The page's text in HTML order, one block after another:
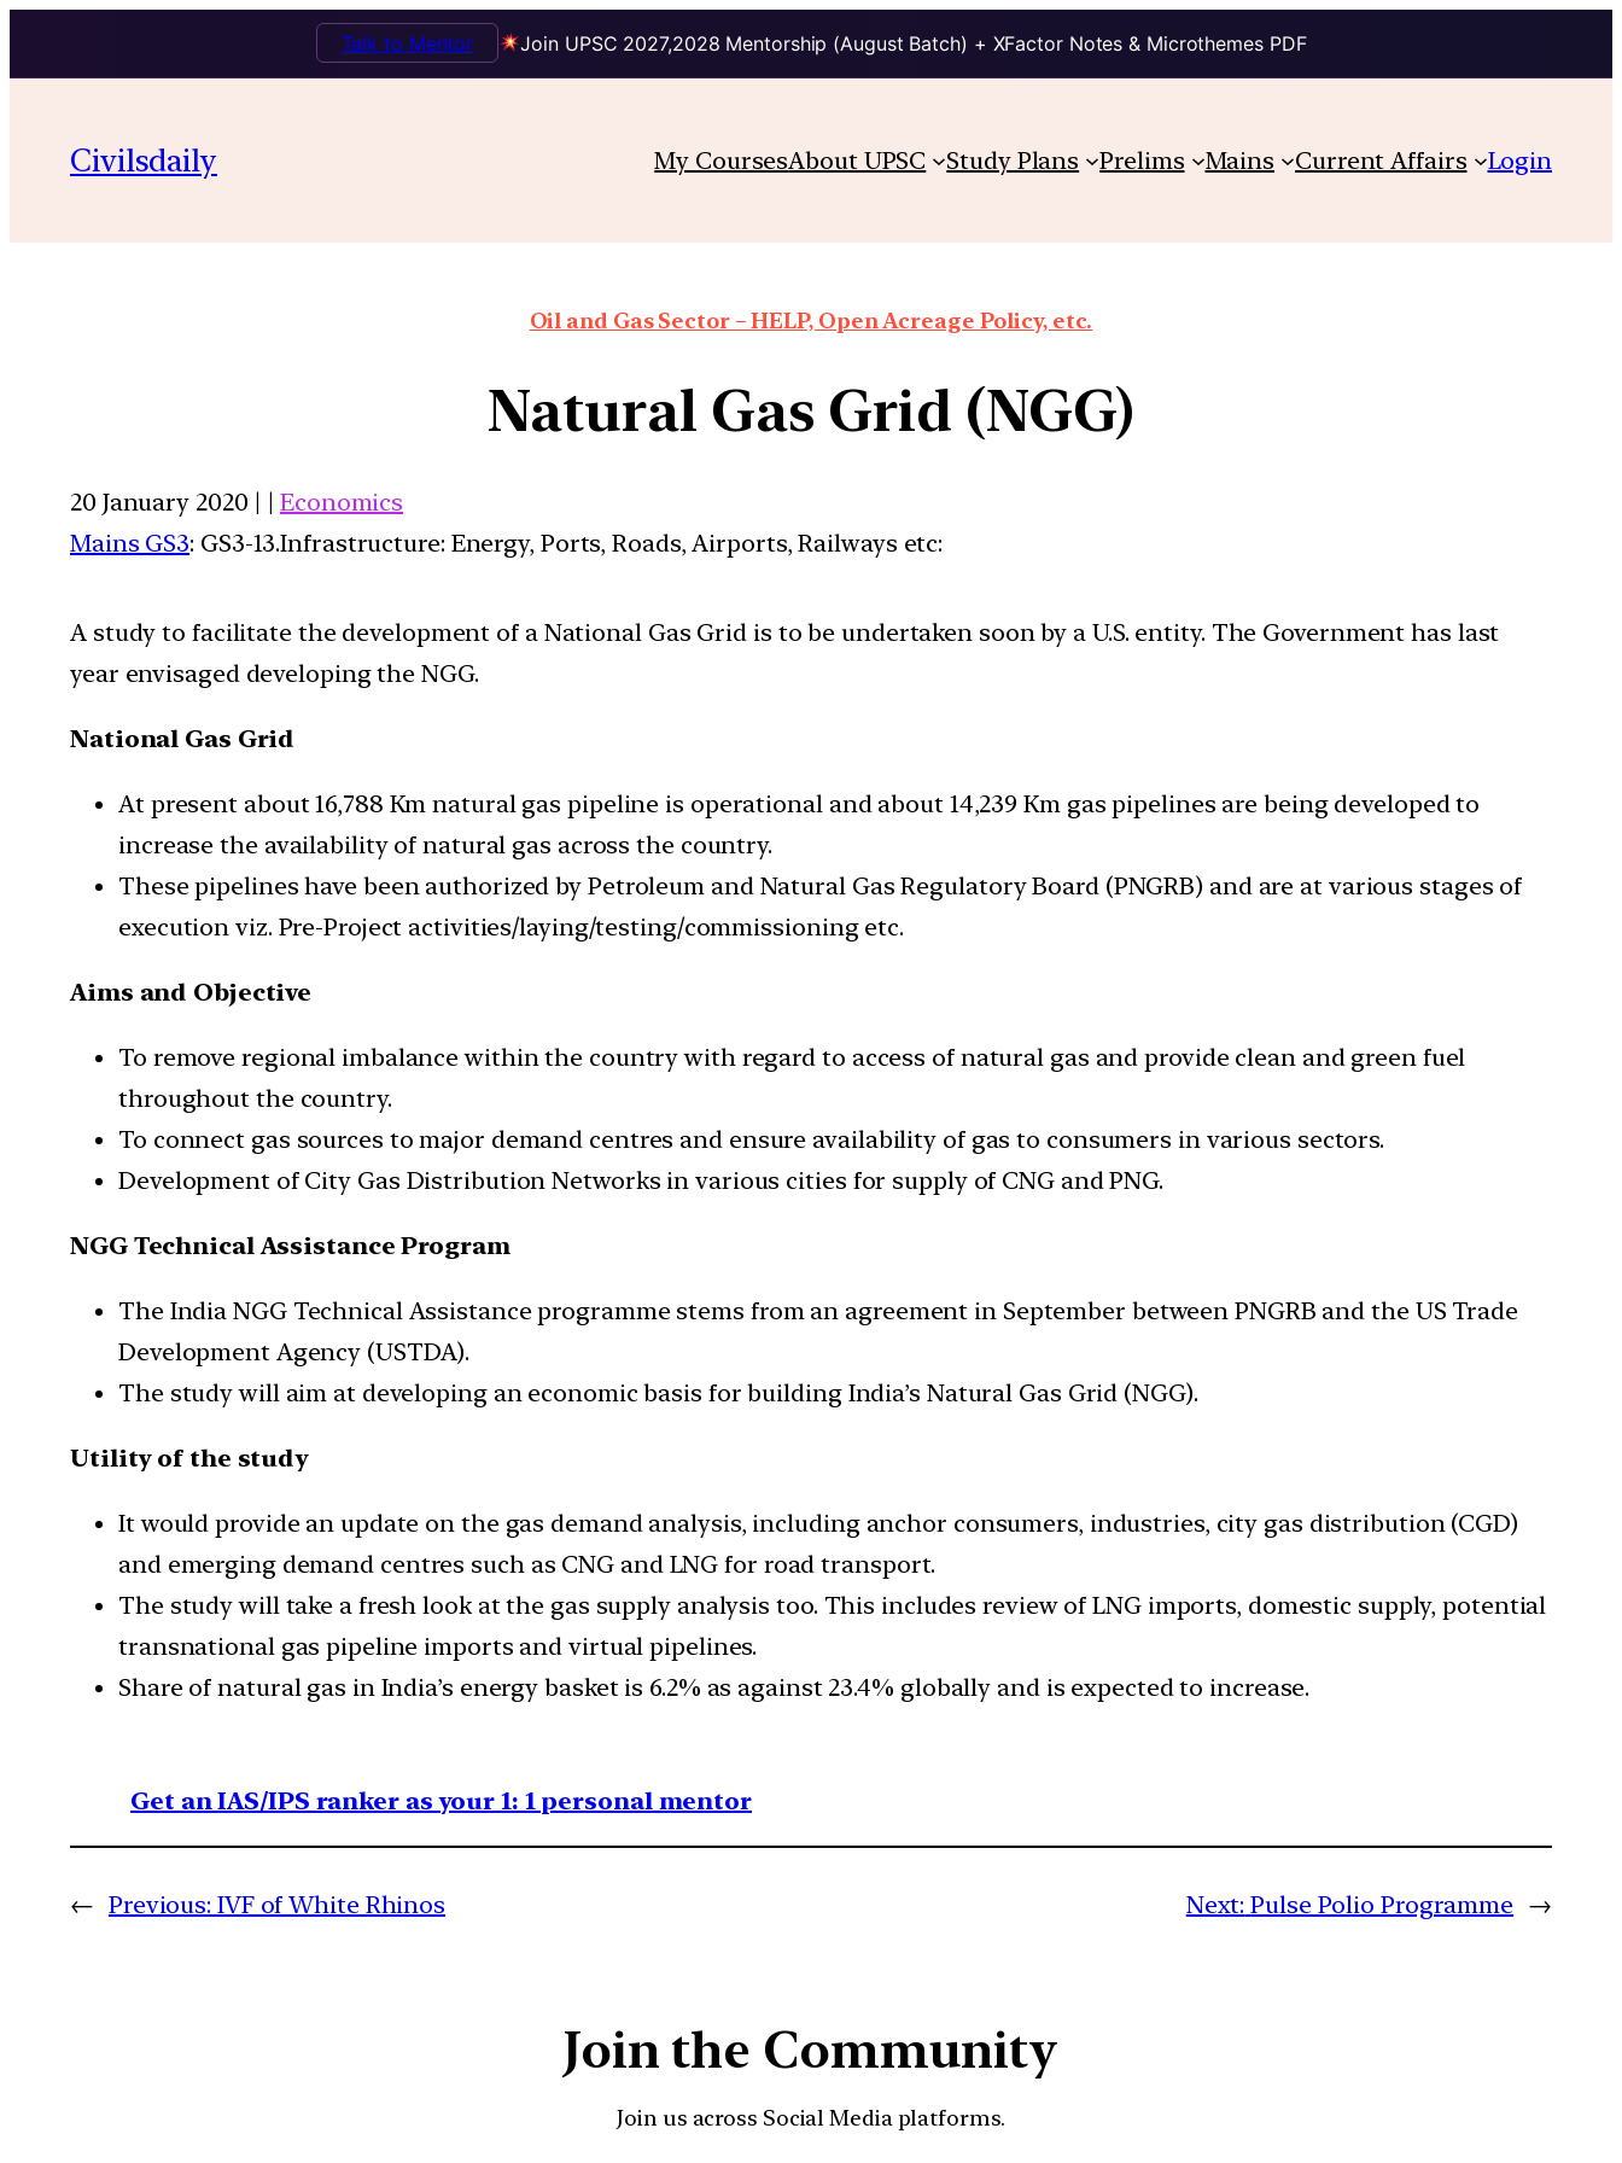
Join UPSC 2027,2028 Mentorship (August Batch) + XFactor Notes & Microthemes PDF
Talk to Mentor
Civilsdaily My CoursesAbout UPSC Study Plans Prelims Mains Current Affairs Login
Oil and Gas Sector – HELP, Open Acreage Policy, etc.
Natural Gas Grid (NGG)
20 January 2020 | | Economics
Mains GS3: GS3-13.Infrastructure: Energy, Ports, Roads, Airports, Railways etc:
A study to facilitate the development of a National Gas Grid is to be undertaken soon by a U.S. entity. The Government has last
year envisaged developing the NGG.
National Gas Grid
At present about 16,788 Km natural gas pipeline is operational and about 14,239 Km gas pipelines are being developed to
increase the availability of natural gas across the country.
These pipelines have been authorized by Petroleum and Natural Gas Regulatory Board (PNGRB) and are at various stages of
execution viz. Pre-Project activities/laying/testing/commissioning etc.
Aims and Objective
To remove regional imbalance within the country with regard to access of natural gas and provide clean and green fuel
throughout the country.
To connect gas sources to major demand centres and ensure availability of gas to consumers in various sectors.
Development of City Gas Distribution Networks in various cities for supply of CNG and PNG.
NGG Technical Assistance Program
The India NGG Technical Assistance programme stems from an agreement in September between PNGRB and the US Trade
Development Agency (USTDA).
The study will aim at developing an economic basis for building India’s Natural Gas Grid (NGG).
Utility of the study
It would provide an update on the gas demand analysis, including anchor consumers, industries, city gas distribution (CGD)
and emerging demand centres such as CNG and LNG for road transport.
The study will take a fresh look at the gas supply analysis too. This includes review of LNG imports, domestic supply, potential
transnational gas pipeline imports and virtual pipelines.
Share of natural gas in India’s energy basket is 6.2% as against 23.4% globally and is expected to increase.
Get an IAS/IPS ranker as your 1: 1 personal mentor
← Previous: IVF of White Rhinos Next: Pulse Polio Programme →
Join the Community
Join us across Social Media platforms.